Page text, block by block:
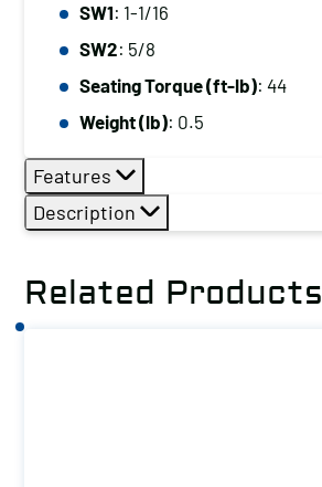
SW1: 1-1/16
SW2: 5/8
Seating Torque (ft-lb): 44
Weight (lb): 0.5
Features
Description
Related Products